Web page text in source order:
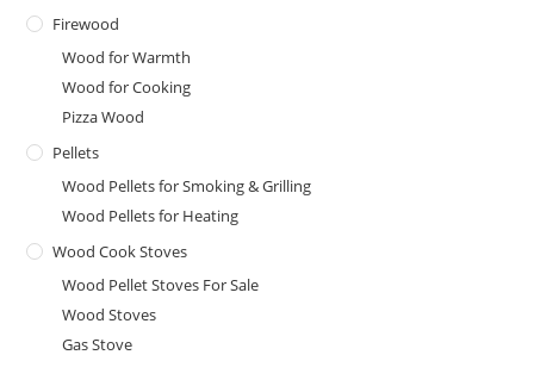
Firewood
Wood for Warmth
Wood for Cooking
Pizza Wood
Pellets
Wood Pellets for Smoking & Grilling
Wood Pellets for Heating
Wood Cook Stoves
Wood Pellet Stoves For Sale
Wood Stoves
Gas Stove